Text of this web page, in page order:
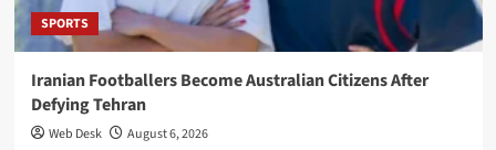
SPORTS
Iranian Footballers Become Australian Citizens After
Defying Tehran
Web Desk August 6, 2026